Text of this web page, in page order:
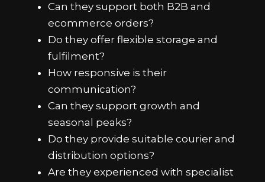
Can they support both B2B and
ecommerce orders?
Do they offer flexible storage and
fulfilment?
How responsive is their
communication?
Can they support growth and
seasonal peaks?
Do they provide suitable courier and
distribution options?
Are they experienced with specialist